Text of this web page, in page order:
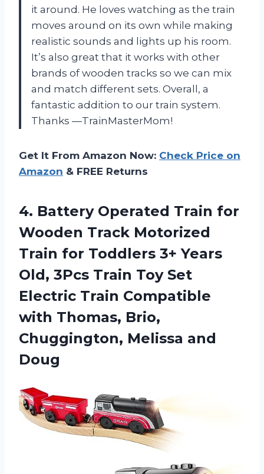
it around. He loves watching as the train
moves around on its own while making
realistic sounds and lights up his room.
It’s also great that it works with other
brands of wooden tracks so we can mix
and match different sets. Overall, a
fantastic addition to our train system.
Thanks —TrainMasterMom!
Get It From Amazon Now: Check Price on
Amazon & FREE Returns
4. Battery Operated Train for
Wooden Track Motorized
Train for Toddlers 3+ Years
Old, 3Pcs Train Toy Set
Electric Train Compatible
with Thomas, Brio,
Chuggington, Melissa and
Doug